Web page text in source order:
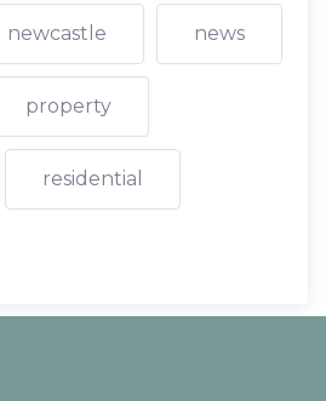
newcastle news
property
residential